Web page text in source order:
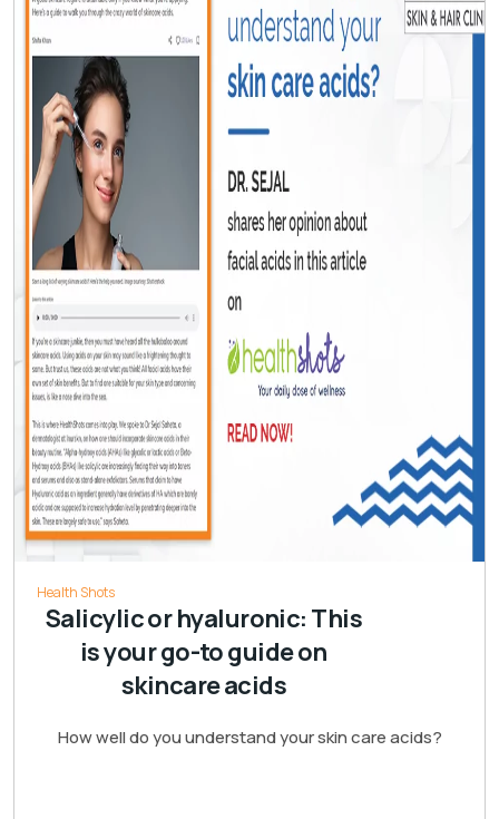
Health Shots
Salicylic or hyaluronic: This
is your go-to guide on
skincare acids
How well do you understand your skin care acids?